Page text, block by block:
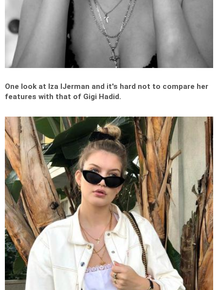
One look at Iza IJerman and it's hard not to compare her
features with that of Gigi Hadid.